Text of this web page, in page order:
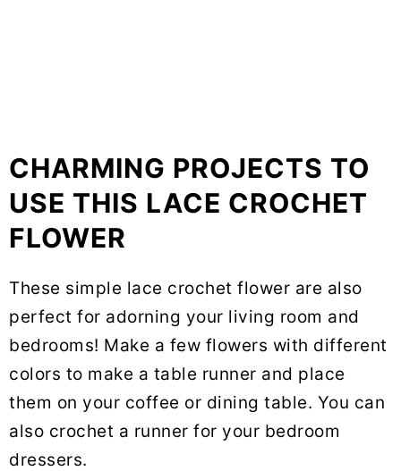
CHARMING PROJECTS TO
USE THIS LACE CROCHET
FLOWER
These simple lace crochet flower are also
perfect for adorning your living room and
bedrooms! Make a few flowers with different
colors to make a table runner and place
them on your coffee or dining table. You can
also crochet a runner for your bedroom
dressers.